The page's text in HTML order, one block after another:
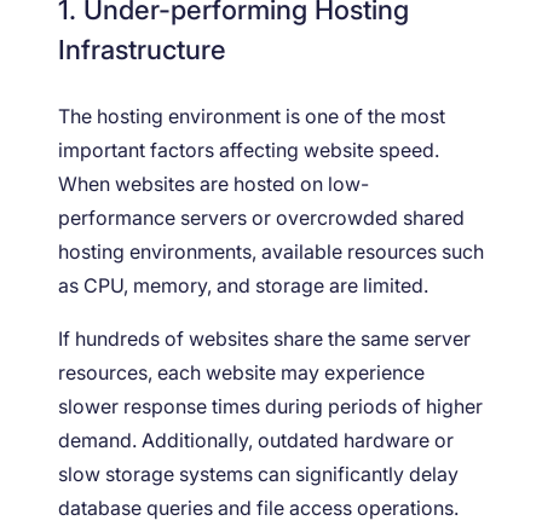
1. Under-performing Hosting
Infrastructure
The hosting environment is one of the most
important factors affecting website speed.
When websites are hosted on low-
performance servers or overcrowded shared
hosting environments, available resources such
as CPU, memory, and storage are limited.
If hundreds of websites share the same server
resources, each website may experience
slower response times during periods of higher
demand. Additionally, outdated hardware or
slow storage systems can significantly delay
database queries and file access operations.